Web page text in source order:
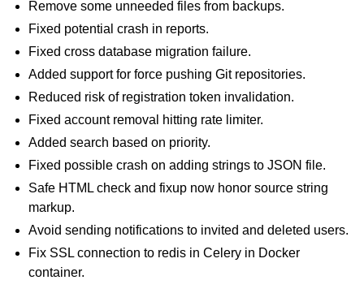
Remove some unneeded files from backups.
Fixed potential crash in reports.
Fixed cross database migration failure.
Added support for force pushing Git repositories.
Reduced risk of registration token invalidation.
Fixed account removal hitting rate limiter.
Added search based on priority.
Fixed possible crash on adding strings to JSON file.
Safe HTML check and fixup now honor source string
markup.
Avoid sending notifications to invited and deleted users.
Fix SSL connection to redis in Celery in Docker
container.